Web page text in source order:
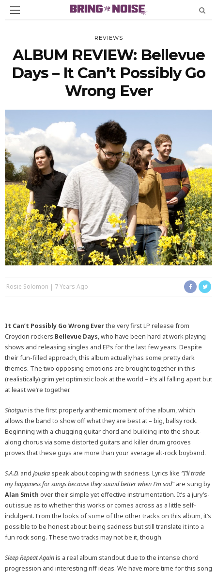
REVIEWS
ALBUM REVIEW: Bellevue
Days – It Can’t Possibly Go
Wrong Ever
Rosie Solomon 7 Years Ago
It Can’t Possibly Go Wrong Everthe very first LP release from
Croydon rockers Bellevue Days, who have been hard at work playing
shows and releasing singles and EPs for the last few years. Despite
their fun-filled approach, this album actually has some pretty dark
themes. The two opposing emotions are brought together in this
(realistically) grim yet optimistic look at the world – it’s all falling apart but
at least we’re together.
Shotgunis the first properly anthemic moment of the album, which
allows the band to show off what they are best at – big, ballsy rock.
Beginning with a chugging guitar chord and building into the shout-
along chorus via some distorted guitars and killer drum grooves
proves that these guys are more than your average alt-rock boyband.
S.A.D. and Jouska speak about coping with sadness. Lyrics like “I’ll trade
my happiness for songs because they sound better when I’m sad”are sung by
Alan Smith over their simple yet effective instrumentation. It’s a jury’s-
out issue as to whether this works or comes across as a little self-
indulgent. From the looks of some of the other tracks on this album, it’s
possible to be honest about being sadness but still translate it into a
fun rock song. These two tracks may not be it, though.
Sleep Repeat Againis a real album standout due to the intense chord
progression and interesting riff ideas. We have more time for this song